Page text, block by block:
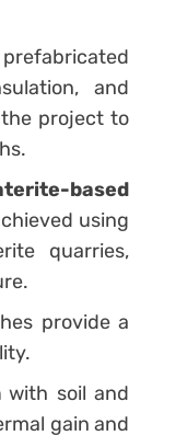
and
project to
based
using
quarries,
provide a
with soil and
gain and